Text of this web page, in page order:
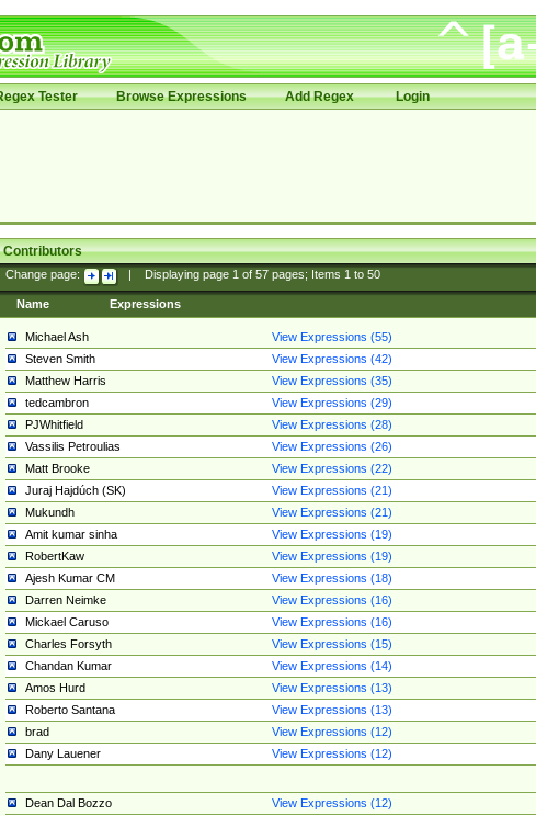
Tester Browse Expressions Add Regex Login
Contributors
Change page: Displaying page 1of 57pages; Items 1to 50
Name Expressions
Michael Ash
View Expressions (55)
Steven Smith
View Expressions (42)
Matthew Harris
View Expressions (35)
tedcambron
View Expressions (29)
PJWhitfield
View Expressions (28)
Vassilis Petroulias
View Expressions (26)
Matt Brooke
View Expressions (22)
Juraj Hajdúch (SK)
View Expressions (21)
Mukundh
View Expressions (21)
Amit kumar sinha
View Expressions (19)
RobertKaw
View Expressions (19)
Ajesh Kumar CM
View Expressions (18)
Darren Neimke
View Expressions (16)
Mickael Caruso
View Expressions (16)
Charles Forsyth
View Expressions (15)
Chandan Kumar
View Expressions (14)
Amos Hurd
View Expressions (13)
Roberto Santana
View Expressions (13)
brad
View Expressions (12)
Dany Lauener
View Expressions (12)
Dean Dal Bozzo
View Expressions (12)